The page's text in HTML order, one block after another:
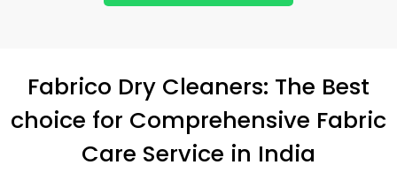
Fabrico Dry Cleaners: The Best
choice for Comprehensive Fabric
Care Service in India